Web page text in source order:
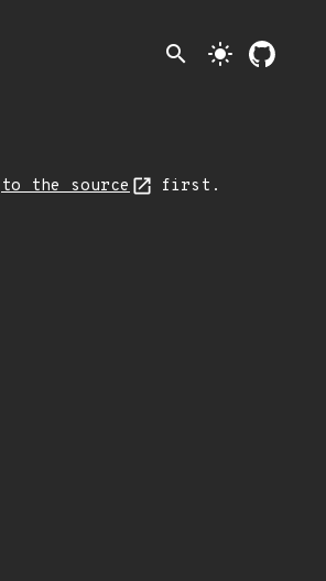
search light_mode
to the source first.